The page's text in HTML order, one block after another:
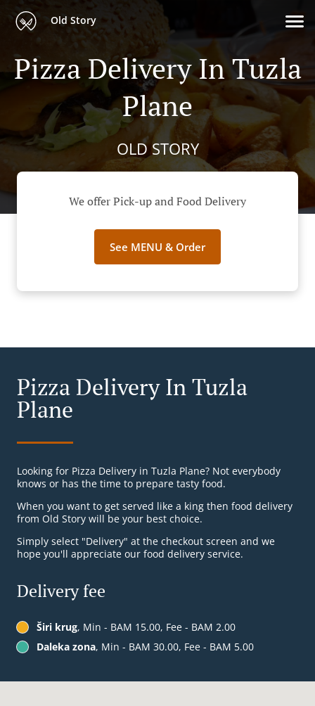
Old Story
Pizza Delivery In Tuzla
Plane
OLD STORY
We offer Pick-up and Food Delivery
See MENU & Order
Pizza Delivery In Tuzla
Plane
Looking for Pizza Delivery in Tuzla Plane? Not everybody
knows or has the time to prepare tasty food.
When you want to get served like a king then food delivery
from Old Story will be your best choice.
Simply select "Delivery" at the checkout screen and we
hope you'll appreciate our food delivery service.
Delivery fee
Širi krug, Min - BAM 15.00, Fee - BAM 2.00
Daleka zona, Min - BAM 30.00, Fee - BAM 5.00